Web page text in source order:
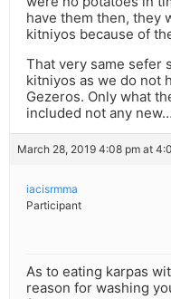
have them then, they
kitniyos because of
That very same sefer
kitniyos as we do not
Gezeros. Only what
included not any new…
March 28, 2019 4:08 pm at
iacisrmma
Participant
As to eating karpas
reason for washing